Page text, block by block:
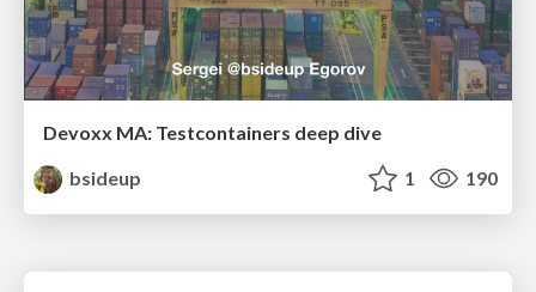
Devoxx MA: Testcontainers deep dive
bsideup
1 190